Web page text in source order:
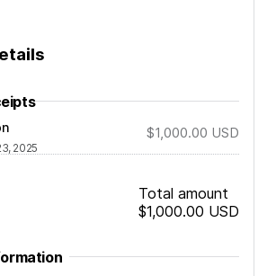
2025
$1,000.00 USD
Total amount
$1,000.00 USD